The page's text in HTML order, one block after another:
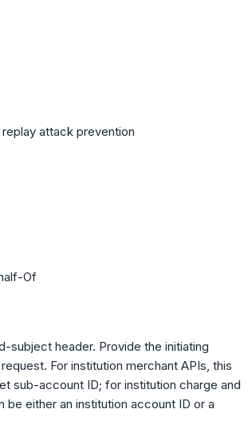
attack prevention
Of
subject header. Provide the initiating
For institution merchant APIs, this
sub-account ID; for institution charge and
be either an institution account ID or a